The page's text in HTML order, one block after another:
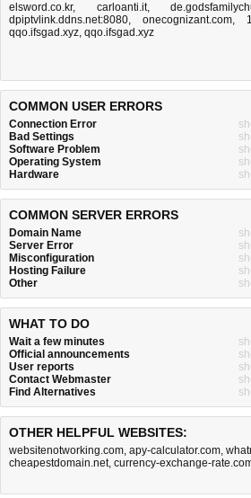
elsword.co.kr, carloanti.it,
dpiptvlink.ddns.net:8080, onecognizant.com,
qqo.ifsgad.xyz, qqo.ifsgad.xyz
COMMON USER ERRORS
Connection Error
Bad Settings
Software Problem
Operating System
Hardware
COMMON SERVER ERRORS
Domain Name
Server Error
Misconfiguration
Hosting Failure
Other
WHAT TO DO
Wait a few minutes
Official announcements
User reports
Contact Webmaster
Find Alternatives
OTHER HELPFUL WEBSITES:
websitenotworking.com, apy-calculator.com,
cheapestdomain.net, currency-exchange-